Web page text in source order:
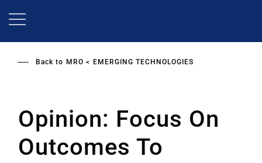
Back to MRO EMERGING TECHNOLOGIES
Opinion: Focus On
Outcomes To